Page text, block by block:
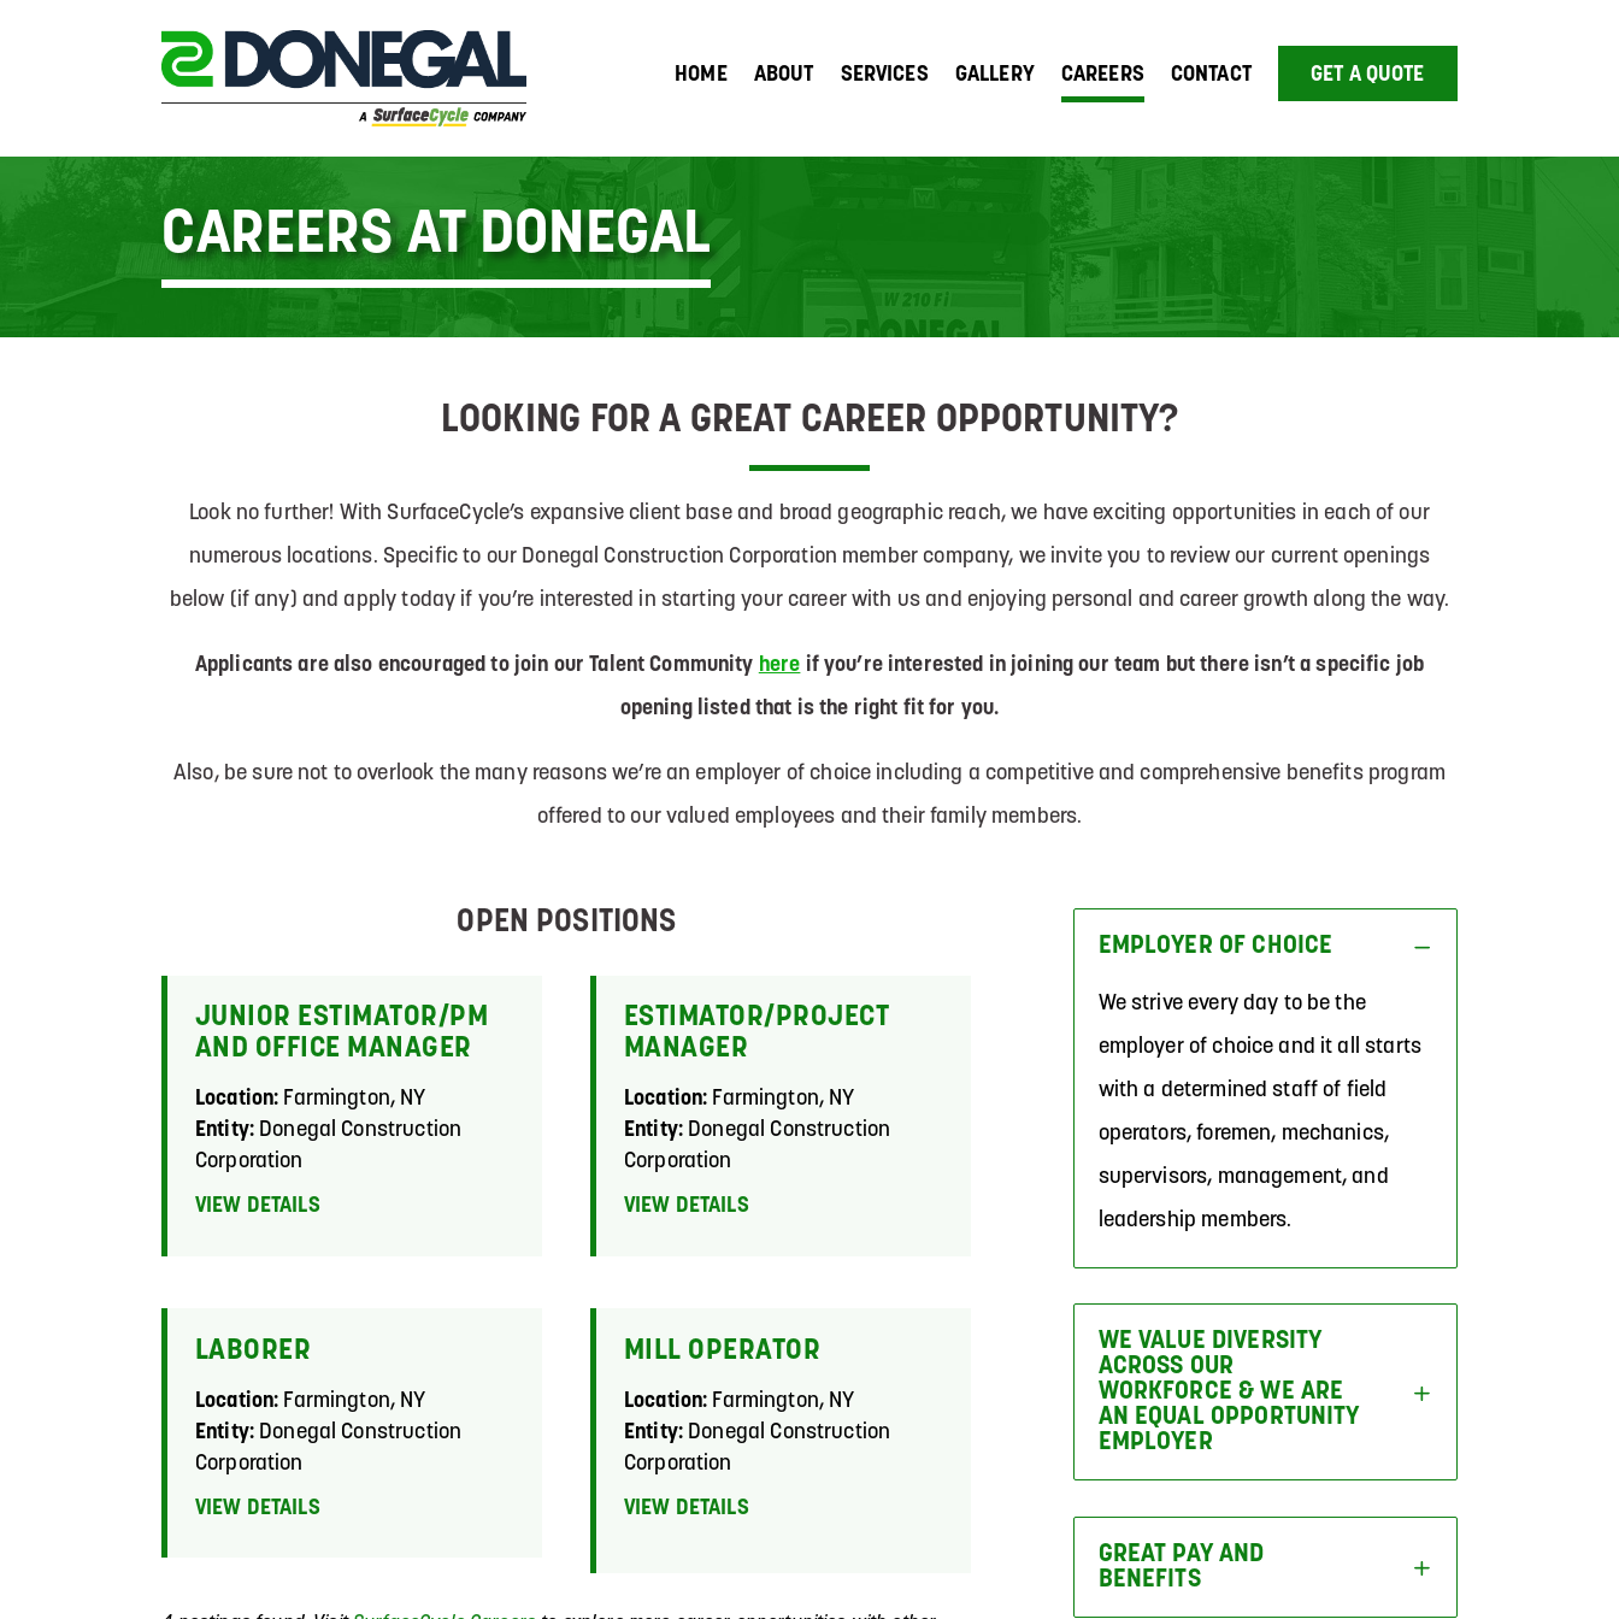
HOME ABOUT SERVICES GALLERY CAREERS CONTACT GET A QUOTE
CAREERS AT DONEGAL
LOOKING FOR A GREAT CAREER OPPORTUNITY?
Look no further! With SurfaceCycle’s expansive client base and broad geographic reach, we have exciting opportunities in each of our
numerous locations. Specific to our Donegal Construction Corporation member company, we invite you to review our current openings
below (if any) and apply today if you’re interested in starting your career with us and enjoying personal and career growth along the way.
Applicants are also encouraged to join our Talent Community here if you’re interested in joining our team but there isn’t a specific job
opening listed that is the right fit for you.
Also, be sure not to overlook the many reasons we’re an employer of choice including a competitive and comprehensive benefits program
offered to our valued employees and their family members.
OPEN POSITIONS
JUNIOR ESTIMATOR/PM
AND OFFICE MANAGER
Location: Farmington, NY
Entity:Donegal Construction
Corporation
VIEW DETAILS
ESTIMATOR/PROJECT
MANAGER
Location: Farmington, NY
Entity: Donegal Construction
Corporation
VIEW DETAILS
LABORER
Location: Farmington, NY
Entity:Donegal Construction
Corporation
VIEW DETAILS
MILL OPERATOR
Location: Farmington, NY
Entity: Donegal Construction
Corporation
VIEW DETAILS
EMPLOYER OF CHOICE
We strive every day to be the
employer of choice and it all starts
with a determined staff of field
operators, foremen, mechanics,
supervisors, management, and
leadership members.
WE VALUE DIVERSITY
ACROSS OUR
WORKFORCE & WE ARE
AN EQUAL OPPORTUNITY
EMPLOYER
GREAT PAY AND
BENEFITS